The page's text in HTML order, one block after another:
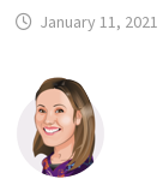
January 11, 2021